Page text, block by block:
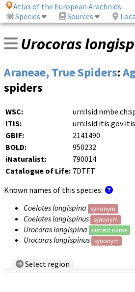
Atlas of the European Arachnids
Species
Sources
Urocoras
Araneae, True Spiders:
spiders
WSC:
ITIS:
GBIF:
2141490
BOLD:
950232
iNaturalist:
790014
Catalogue of Life: 7DTFT
Known names of this species:
Coelotes longispina
synonym
Coelotes longispinus synonym
Urocoras longispina current name
Urocoras longispinus synonym
Select region